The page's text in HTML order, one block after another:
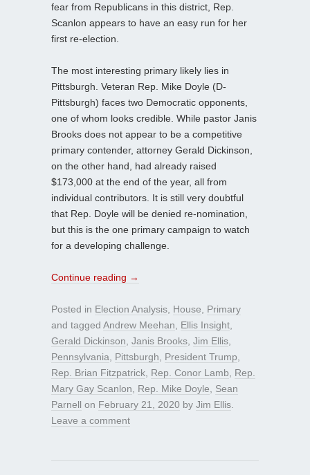
fear from Republicans in this district, Rep.
Scanlon appears to have an easy run for her
first re-election.
The most interesting primary likely lies in
Pittsburgh. Veteran Rep. Mike Doyle (D-
Pittsburgh) faces two Democratic opponents,
one of whom looks credible. While pastor Janis
Brooks does not appear to be a competitive
primary contender, attorney Gerald Dickinson,
on the other hand, had already raised
$173,000 at the end of the year, all from
individual contributors. It is still very doubtful
that Rep. Doyle will be denied re-nomination,
but this is the one primary campaign to watch
for a developing challenge.
Continue reading →
Posted in Election Analysis House
Primary
and tagged Andrew Meehan Ellis Insight
Gerald Dickinson Janis Brooks Jim Ellis
Pennsylvania
Pittsburgh President Trump
Rep. Brian Fitzpatrick Rep. Conor Lamb
Rep.
Mary Gay Scanlon
Rep. Mike Doyle
Sean
Parnell on February 21, 2020 by Jim Ellis
Leave a comment